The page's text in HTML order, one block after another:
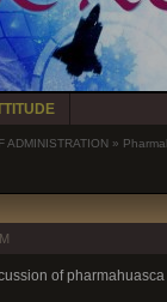
ADMINISTRATION »
of